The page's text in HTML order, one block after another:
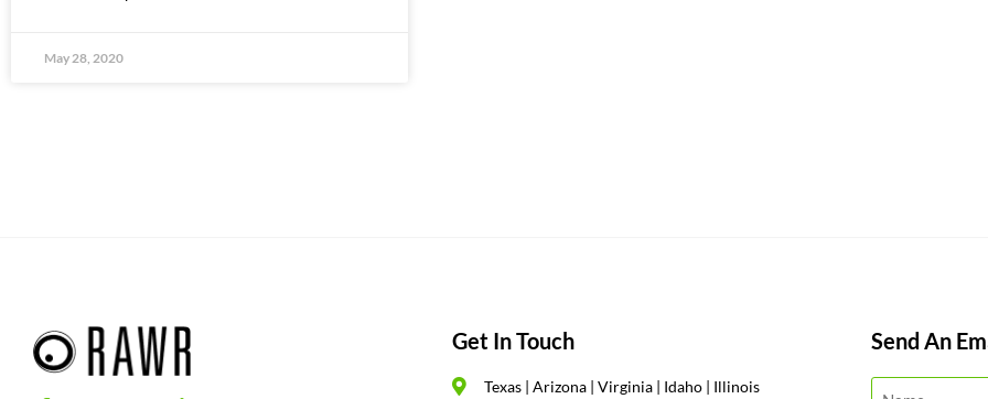
May 28, 2020
Get In Touch
Texas | Arizona | Virginia | Idaho | Illinois
Send An